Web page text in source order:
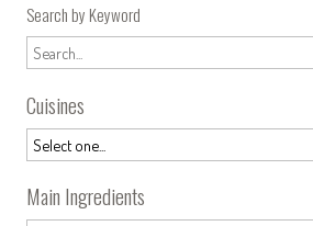
Search by Keyword
Cuisines
Main Ingredients